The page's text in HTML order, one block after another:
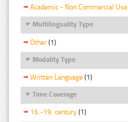
Academic - Non Commercial Use
Multilinguality Type
Other (1)
Modality Type
Written Language (1)
Time Coverage
16.-19. century (1)